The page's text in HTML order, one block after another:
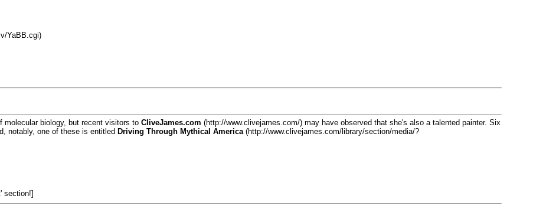
YaBB.cgi)
molecular biology, but recent visitors to CliveJames.com (http://www.clivejames.com/) may have observed that she's also a talented painter. Six
notably, one of these is entitled Driving Through Mythical America(http://www.clivejames.com/library/section/media/?
section!]